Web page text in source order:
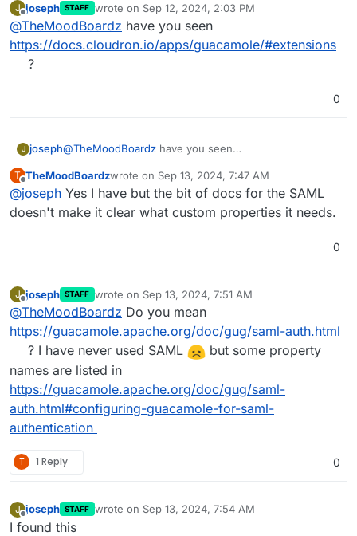
J
Offline
joseph STAFF wrote on Sep 12, 2024, 2:03 PM
last edited by
@TheMoodBoardz have you seen
https://docs.cloudron.io/apps/guacamole/#extensions
?
0
J joseph@TheMoodBoardz have you seen
T
Offline
TheMoodBoardzwrote on Sep 13, 2024, 7:47 AM
last edited by
@joseph Yes I have but the bit of docs for the SAML
doesn't make it clear what custom properties it needs.
0
J
Offline
joseph STAFF wrote on Sep 13, 2024, 7:51 AM
last edited by
@TheMoodBoardz Do you mean
https://guacamole.apache.org/doc/gug/saml-auth.html
? I have never used SAML
but some property
names are listed in
https://guacamole.apache.org/doc/gug/saml-
auth.html#configuring-guacamole-for-saml-
authentication
T 1 Reply 0
J
Offline
joseph STAFF wrote on Sep 13, 2024, 7:54 AM
last edited by
I found this